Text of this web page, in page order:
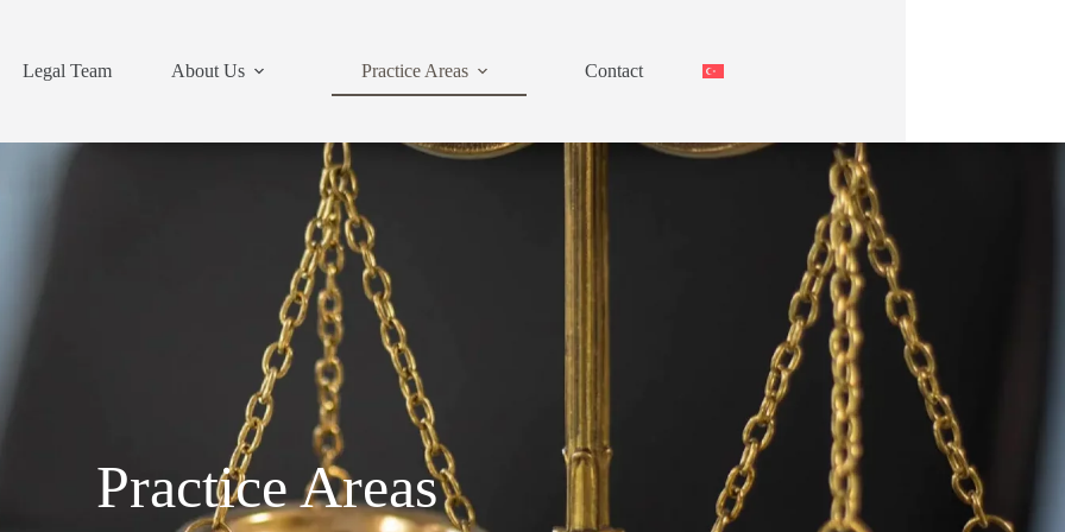
Legal Team About Us Practice Areas Contact
Practice Areas